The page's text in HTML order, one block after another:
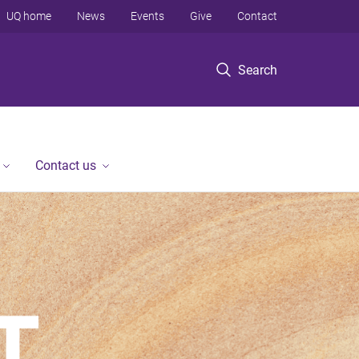
Search
UQ home News Events Give Contact
Contact us